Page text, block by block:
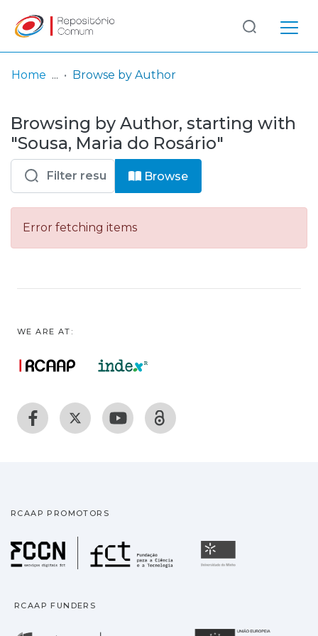
& Collections
Browse repository
Entities
Log
In
(current)
Home Browse by Author
Browsing by Author, starting with
"Sousa, Maria do Rosário"
Browse
Error fetching items
WE ARE AT:
RCAAP PROMOTORS
Fundação para a
RCAAP FUNDERS